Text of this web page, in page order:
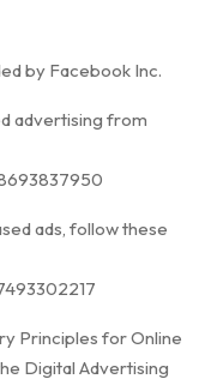
by Facebook Inc.
advertising from
ads, follow these
Principles for Online
Digital Advertising